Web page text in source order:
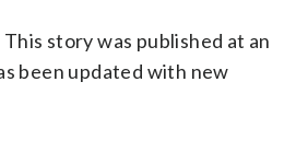
story was published at an
been updated with new